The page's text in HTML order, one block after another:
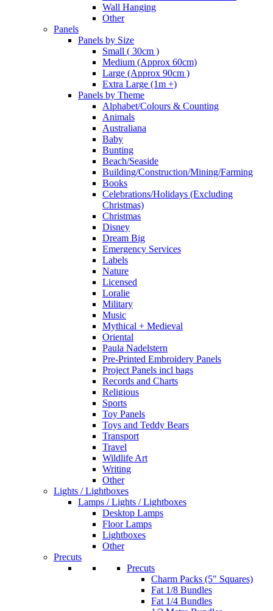
Wall Hanging
Other
Panels
Panels by Size
Small ( 30cm )
Medium (Approx 60cm)
Large (Approx 90cm )
Extra Large (1m +)
Panels by Theme
Alphabet/Colours & Counting
Animals
Australiana
Baby
Bunting
Beach/Seaside
Building/Construction/Mining/Farming
Books
Celebrations/Holidays (Excluding
Christmas)
Christmas
Disney
Dream Big
Emergency Services
Labels
Nature
Licensed
Loralie
Military
Music
Mythical + Medieval
Oriental
Paula Nadelstern
Pre-Printed Embroidery Panels
Project Panels incl bags
Records and Charts
Religious
Sports
Toy Panels
Toys and Teddy Bears
Transport
Travel
Wildlife Art
Writing
Other
Lights / Lightboxes
Lamps / Lights / Lightboxes
Desktop Lamps
Floor Lamps
Lightboxes
Other
Precuts
Precuts
Charm Packs (5" Squares)
Fat 1/8 Bundles
Fat 1/4 Bundles